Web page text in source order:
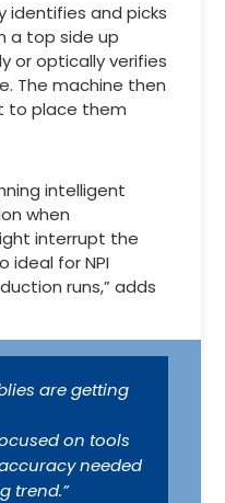
identifies and picks
a top side up
or optically verifies
The machine then
to place them
intelligent
when
interrupt the
ideal for NPI
runs,” adds
are getting
on tools
needed
trend.”